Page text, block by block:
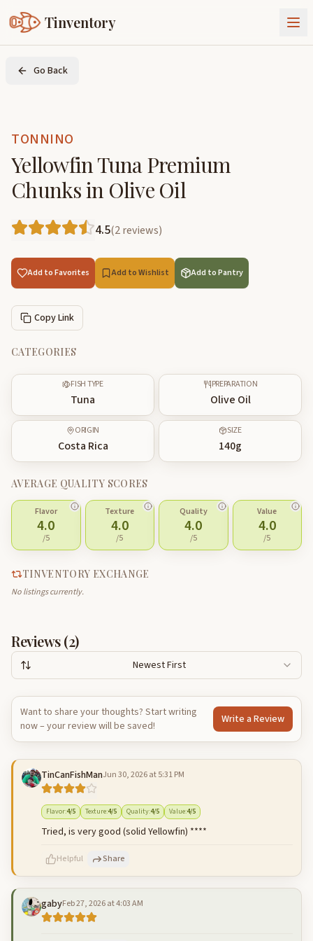
Tinventory
About Us
Join Tinventory
Go Back
TONNINO
Yellowfin Tuna Premium
Chunks in Olive Oil
4.5(2reviews)
Add to Favorites Add to Wishlist Add to Pantry
Copy Link
CATEGORIES
FISH TYPE
Tuna
PREPARATION
Olive Oil
ORIGIN
Costa Rica
SIZE
140g
AVERAGE QUALITY SCORES
Flavor
4.0
/5
Texture
4.0
/5
Quality
4.0
/5
Value
4.0
/5
TINVENTORY EXCHANGE
No listings currently.
Reviews (2)
Newest First
Want to share your thoughts? Start writing
now – your review will be saved!
Write a Review
TinCanFishManJun 30, 2026 at 5:31 PM
Flavor:4/5 Texture:4/5 Quality:4/5 Value:4/5
Tried, is very good (solid Yellowfin) ****
Helpful Share
gabyFeb 27, 2026 at 4:03 AM